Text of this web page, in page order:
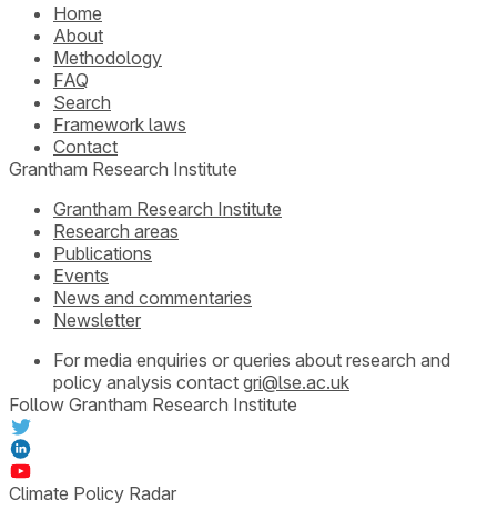
Home
About
Methodology
FAQ
Search
Framework laws
Contact
Grantham Research Institute
Grantham Research Institute
Research areas
Publications
Events
News and commentaries
Newsletter
For media enquiries or queries about research and
policy analysis contact gri@lse.ac.uk
Follow Grantham Research Institute
Climate Policy Radar